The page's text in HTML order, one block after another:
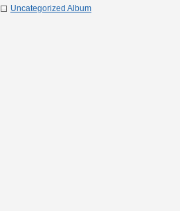
Uncategorized Album